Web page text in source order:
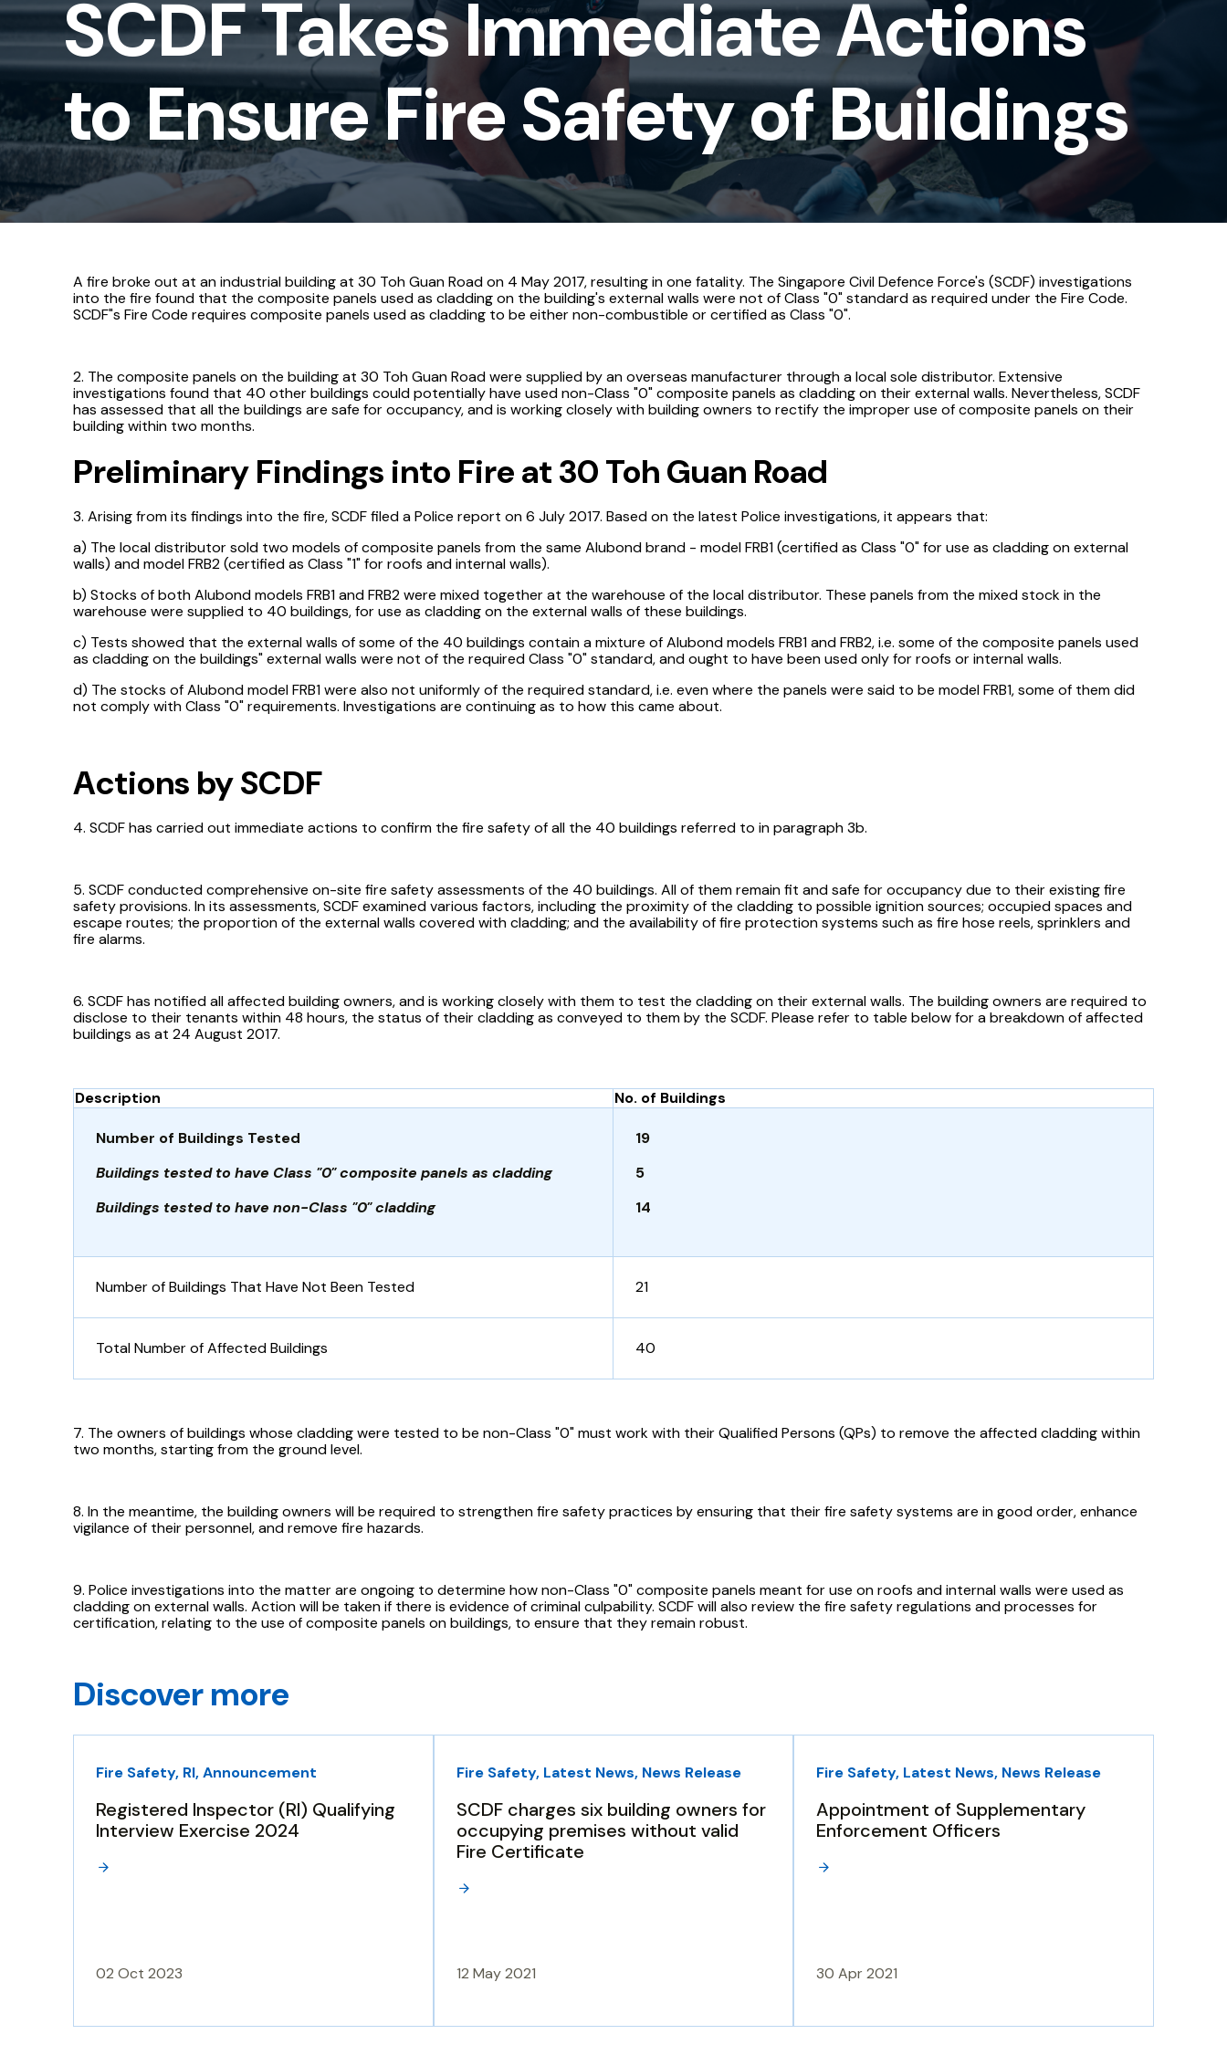
to
Ensure
Safety
of
Buildings
SCDF Takes Immediate Actions
to Ensure Fire Safety of Buildings
A fire broke out at an industrial building at 30 Toh Guan Road on 4 May 2017, resulting in one fatality. The Singapore Civil Defence Force's (SCDF) investigations
into the fire found that the composite panels used as cladding on the building's external walls were not of Class "0" standard as required under the Fire Code.
SCDF"s Fire Code requires composite panels used as cladding to be either non-combustible or certified as Class "0".
2. The composite panels on the building at 30 Toh Guan Road were supplied by an overseas manufacturer through a local sole distributor. Extensive
investigations found that 40 other buildings could potentially have used non-Class "0" composite panels as cladding on their external walls. Nevertheless, SCDF
has assessed that all the buildings are safe for occupancy, and is working closely with building owners to rectify the improper use of composite panels on their
building within two months.
Preliminary Findings into Fire at 30 Toh Guan Road
3. Arising from its findings into the fire, SCDF filed a Police report on 6 July 2017. Based on the latest Police investigations, it appears that:
a) The local distributor sold two models of composite panels from the same Alubond brand - model FRB1 (certified as Class "0" for use as cladding on external
walls) and model FRB2 (certified as Class "1" for roofs and internal walls).
b) Stocks of both Alubond models FRB1 and FRB2 were mixed together at the warehouse of the local distributor. These panels from the mixed stock in the
warehouse were supplied to 40 buildings, for use as cladding on the external walls of these buildings.
c) Tests showed that the external walls of some of the 40 buildings contain a mixture of Alubond models FRB1 and FRB2, i.e. some of the composite panels used
as cladding on the buildings" external walls were not of the required Class "0" standard, and ought to have been used only for roofs or internal walls.
d) The stocks of Alubond model FRB1 were also not uniformly of the required standard, i.e. even where the panels were said to be model FRB1, some of them did
not comply with Class "0" requirements. Investigations are continuing as to how this came about.
Actions by SCDF
4. SCDF has carried out immediate actions to confirm the fire safety of all the 40 buildings referred to in paragraph 3b.
5. SCDF conducted comprehensive on-site fire safety assessments of the 40 buildings. All of them remain fit and safe for occupancy due to their existing fire
safety provisions. In its assessments, SCDF examined various factors, including the proximity of the cladding to possible ignition sources; occupied spaces and
escape routes; the proportion of the external walls covered with cladding; and the availability of fire protection systems such as fire hose reels, sprinklers and
fire alarms.
6. SCDF has notified all affected building owners, and is working closely with them to test the cladding on their external walls. The building owners are required to
disclose to their tenants within 48 hours, the status of their cladding as conveyed to them by the SCDF. Please refer to table below for a breakdown of affected
buildings as at 24 August 2017.
Description No. of Buildings
Number of Buildings Tested
Buildings tested to have Class "0" composite panels as cladding
Buildings tested to have non-Class "0" cladding
19
5
14
Number of Buildings That Have Not Been Tested 21
Total Number of Affected Buildings 40
7. The owners of buildings whose cladding were tested to be non-Class "0" must work with their Qualified Persons (QPs) to remove the affected cladding within
two months, starting from the ground level.
8. In the meantime, the building owners will be required to strengthen fire safety practices by ensuring that their fire safety systems are in good order, enhance
vigilance of their personnel, and remove fire hazards.
9. Police investigations into the matter are ongoing to determine how non-Class "0" composite panels meant for use on roofs and internal walls were used as
cladding on external walls. Action will be taken if there is evidence of criminal culpability. SCDF will also review the fire safety regulations and processes for
certification, relating to the use of composite panels on buildings, to ensure that they remain robust.
Discover more
Fire Safety, RI, Announcement
Registered Inspector (RI) Qualifying
Interview Exercise 2024
02 Oct 2023
Fire Safety, Latest News, News Release
SCDF charges six building owners for
occupying premises without valid
Fire Certificate
12 May 2021
Fire Safety, Latest News, News Release
Appointment of Supplementary
Enforcement Officers
30 Apr 2021